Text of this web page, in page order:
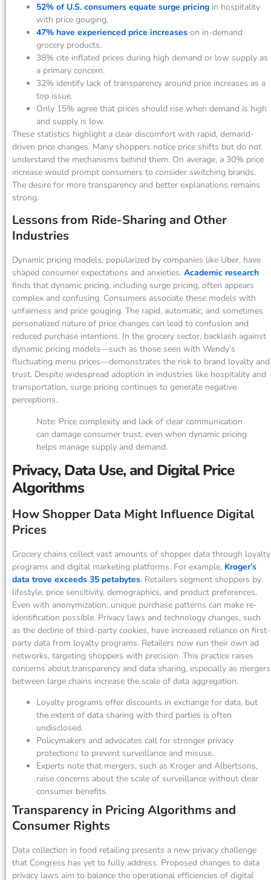
52% of U.S. consumers equate surge pricing in hospitality
with price gouging.
47% have experienced price increases on in-demand
grocery products.
38% cite inflated prices during high demand or low supply as
a primary concern.
32% identify lack of transparency around price increases as a
top issue.
Only 15% agree that prices should rise when demand is high
and supply is low.
These statistics highlight a clear discomfort with rapid, demand-
driven price changes. Many shoppers notice price shifts but do not
understand the mechanisms behind them. On average, a 30% price
increase would prompt consumers to consider switching brands.
The desire for more transparency and better explanations remains
strong.
Lessons from Ride-Sharing and Other
Industries
Dynamic pricing models, popularized by companies like Uber, have
shaped consumer expectations and anxieties. Academic research
finds that dynamic pricing, including surge pricing, often appears
complex and confusing. Consumers associate these models with
unfairness and price gouging. The rapid, automatic, and sometimes
personalized nature of price changes can lead to confusion and
reduced purchase intentions. In the grocery sector, backlash against
dynamic pricing models—such as those seen with Wendy’s
fluctuating menu prices—demonstrates the risk to brand loyalty and
trust. Despite widespread adoption in industries like hospitality and
transportation, surge pricing continues to generate negative
perceptions.
Note: Price complexity and lack of clear communication
can damage consumer trust, even when dynamic pricing
helps manage supply and demand.
Privacy, Data Use, and Digital Price
Algorithms
How Shopper Data Might Influence Digital
Prices
Grocery chains collect vast amounts of shopper data through loyalty
programs and digital marketing platforms. For example, Kroger’s
data trove exceeds 35 petabytes. Retailers segment shoppers by
lifestyle, price sensitivity, demographics, and product preferences.
Even with anonymization, unique purchase patterns can make re-
identification possible. Privacy laws and technology changes, such
as the decline of third-party cookies, have increased reliance on first-
party data from loyalty programs. Retailers now run their own ad
networks, targeting shoppers with precision. This practice raises
concerns about transparency and data sharing, especially as mergers
between large chains increase the scale of data aggregation.
Loyalty programs offer discounts in exchange for data, but
the extent of data sharing with third parties is often
undisclosed.
Policymakers and advocates call for stronger privacy
protections to prevent surveillance and misuse.
Experts note that mergers, such as Kroger and Albertsons,
raise concerns about the scale of surveillance without clear
consumer benefits.
Transparency in Pricing Algorithms and
Consumer Rights
Data collection in food retailing presents a new privacy challenge
that Congress has yet to fully address. Proposed changes to data
privacy laws aim to balance the operational efficiencies of digital